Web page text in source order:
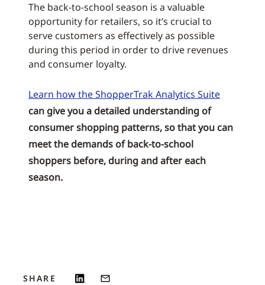
The back-to-school season is a valuable
opportunity for retailers, so it’s crucial to
serve customers as effectively as possible
during this period in order to drive revenues
and consumer loyalty.
Learn how the ShopperTrak Analytics Suite
can give you a detailed understanding of
consumer shopping patterns, so that you can
meet the demands of back-to-school
shoppers before, during and after each
season.
SHARE